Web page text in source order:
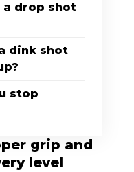
a drop shot
dink shot
stop
grip and
level